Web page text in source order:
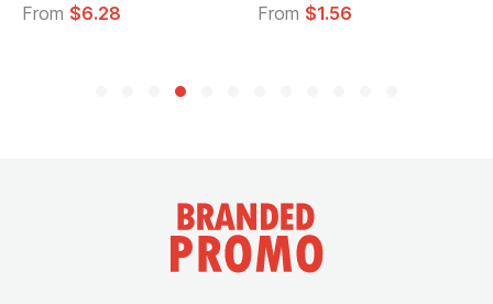
From $6.28
From $1.56